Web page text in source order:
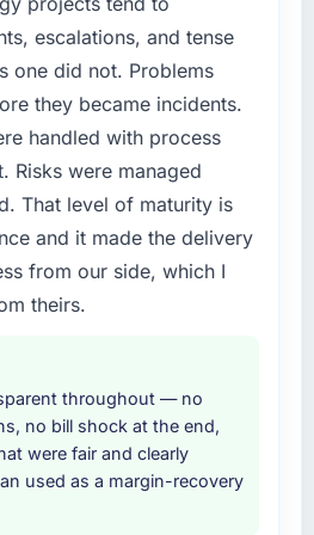
platform limitations during
have since renewed
arising.
most about working with
keeping the business
I have worked with
teams who lose the
complexity increases. This
choice and the outcome
achieve. That orientation
conversations significantly
this company to
debt had reached a
velocity had dropped to
it should have been. We
expertise and a
address the underlying
the company provide for
was DevOps Services
their scope expanded to
improved our
workstream that had
challenge in previous
that complexity from our
escalations, and tense
one did not. Problems
they became incidents.
handled with process
Risks were managed
That level of maturity is
and it made the delivery
from our side, which I
theirs.
throughout — no
no bill shock at the end,
were fair and clearly
used as a margin-recovery